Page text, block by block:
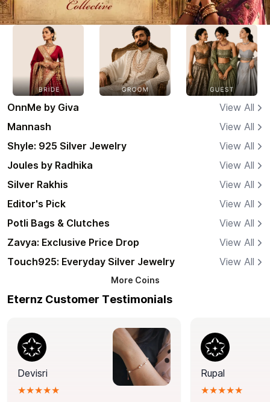
OnnMe by Giva
View All
Mannash
View All
Shyle: 925 Silver Jewelry
View All
Joules by Radhika
View All
Silver Rakhis
View All
Editor's Pick
View All
Potli Bags & Clutches
View All
Zavya: Exclusive Price Drop
View All
Touch925: Everyday Silver Jewelry
View All
More Coins
Eternz Customer Testimonials
Devisri
★★★★★
Rupal
★★★★★